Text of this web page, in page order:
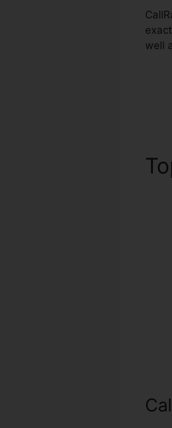
well